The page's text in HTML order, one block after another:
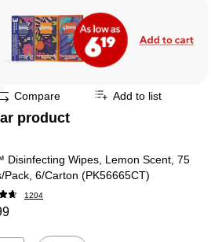
Compare Add to list
product
Disinfecting Wipes, Lemon Scent, 75
Pack, 6/Carton (PK56665CT)
1204